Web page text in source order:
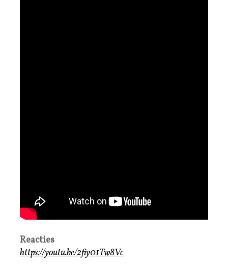
Reacties
https://youtu.be/2fiy01Tw8Vc